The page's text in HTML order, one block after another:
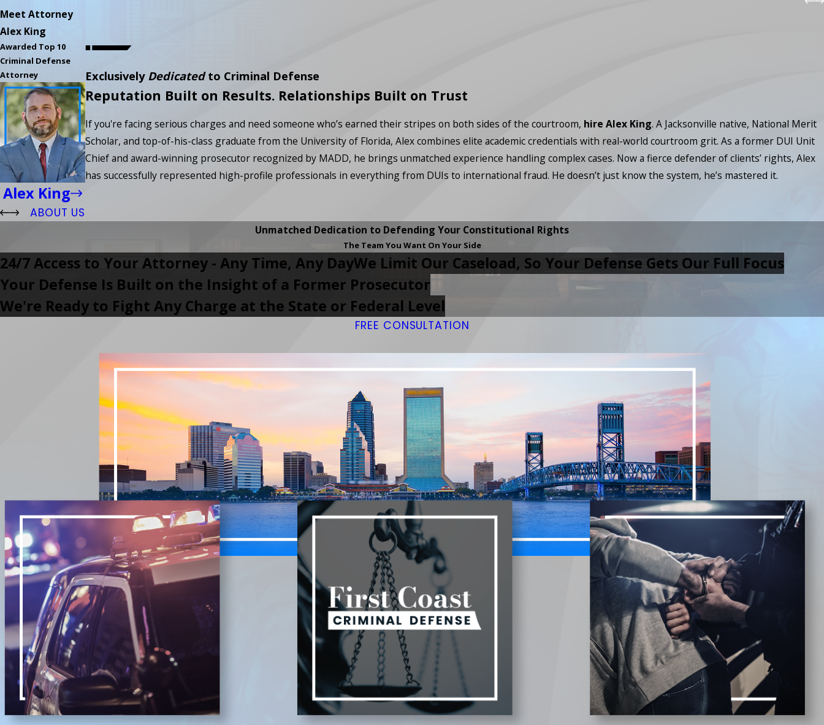
Exclusively Dedicatedto Criminal Defense
Reputation Built on Results. Relationships Built on Trust
If you're facing serious charges and need someone who’s earned their stripes on both sides of the courtroom, hire Alex King. A Jacksonville native, National Merit
Scholar, and top-of-his-class graduate from the University of Florida, Alex combines elite academic credentials with real-world courtroom grit. As a former DUI Unit
Chief and award-winning prosecutor recognized by MADD, he brings unmatched experience handling complex cases. Now a fierce defender of clients’ rights, Alex
has successfully represented high-profile professionals in everything from DUIs to international fraud. He doesn’t just know the system, he’s mastered it.
Meet Attorney
Alex King
Awarded Top 10
Criminal Defense
Attorney
Alex King
ABOUT US
Unmatched Dedication to Defending Your Constitutional Rights
The Team You Want On Your Side
24/7 Access to Your Attorney - Any Time, Any DayWe Limit Our Caseload, So Your Defense Gets Our Full Focus
Your Defense Is Built on the Insight of a Former Prosecutor
We're Ready to Fight Any Charge at the State or Federal Level
FREE CONSULTATION